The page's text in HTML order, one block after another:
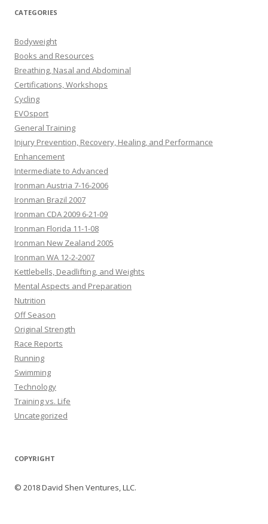
CATEGORIES
Bodyweight
Books and Resources
Breathing, Nasal and Abdominal
Certifications, Workshops
Cycling
EVOsport
General Training
Injury Prevention, Recovery, Healing, and Performance
Enhancement
Intermediate to Advanced
Ironman Austria 7-16-2006
Ironman Brazil 2007
Ironman CDA 2009 6-21-09
Ironman Florida 11-1-08
Ironman New Zealand 2005
Ironman WA 12-2-2007
Kettlebells, Deadlifting, and Weights
Mental Aspects and Preparation
Nutrition
Off Season
Original Strength
Race Reports
Running
Swimming
Technology
Training vs. Life
Uncategorized
COPYRIGHT
© 2018 David Shen Ventures, LLC.